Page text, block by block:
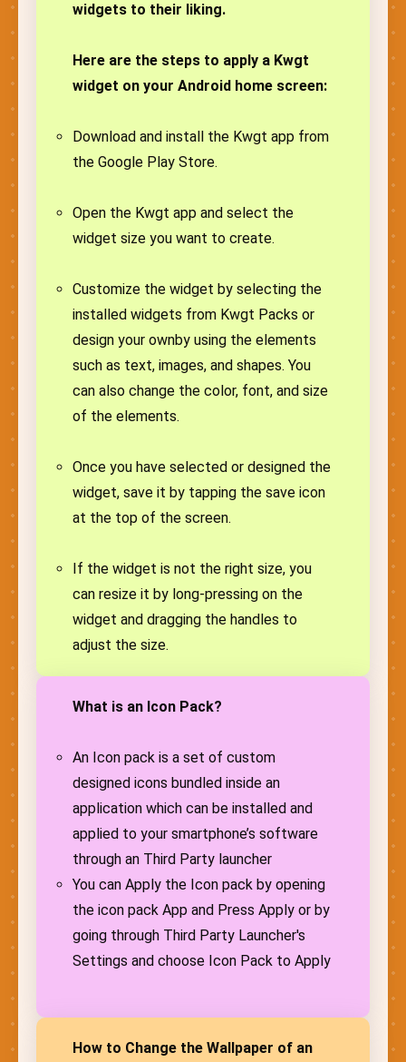
widgets to their liking.
Here are the steps to apply a Kwgt
widget on your Android home screen:
Download and install the Kwgt app from
the Google Play Store.
Open the Kwgt app and select the
widget size you want to create.
Customize the widget by selecting the
installed widgets from Kwgt Packs or
design your ownby using the elements
such as text, images, and shapes. You
can also change the color, font, and size
of the elements.
Once you have selected or designed the
widget, save it by tapping the save icon
at the top of the screen.
If the widget is not the right size, you
can resize it by long-pressing on the
widget and dragging the handles to
adjust the size.
What is an Icon Pack?
An Icon pack is a set of custom
designed icons bundled inside an
application which can be installed and
applied to your smartphone’s software
through an Third Party launcher
You can Apply the Icon pack by opening
the icon pack App and Press Apply or by
going through Third Party Launcher's
Settings and choose Icon Pack to Apply
How to Change the Wallpaper of an